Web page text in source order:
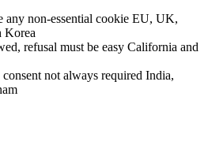
any non-essential cookie EU, UK,
Korea
refusal must be easy California and
not always required India,